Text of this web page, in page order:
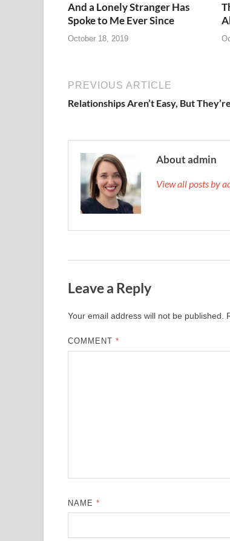
And a Lonely Stranger Has
Spoke to Me Ever Since
October 18, 2019
PREVIOUS ARTICLE
Relationships Aren’t Easy, But
About admin
View all posts by
Leave a Reply
Your email address will not be published.
COMMENT*
NAME*